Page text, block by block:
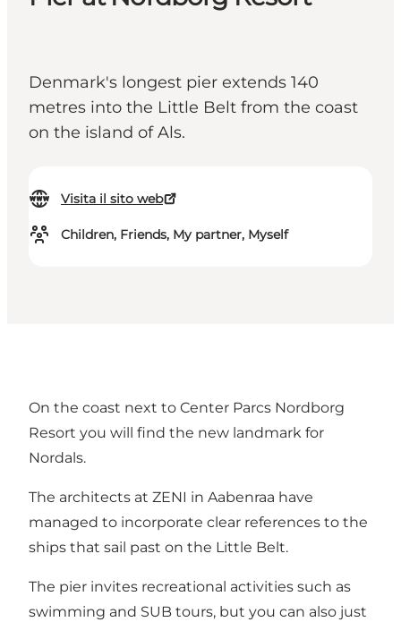
Denmark's longest pier extends 140
metres into the Little Belt from the coast
on the island of Als.
Visita il sito web
Children, Friends, My partner, Myself
On the coast next to Center Parcs Nordborg
Resort you will find the new landmark for
Nordals.
The architects at ZENI in Aabenraa have
managed to incorporate clear references to the
ships that sail past on the Little Belt.
The pier invites recreational activities such as
swimming and SUB tours, but you can also just